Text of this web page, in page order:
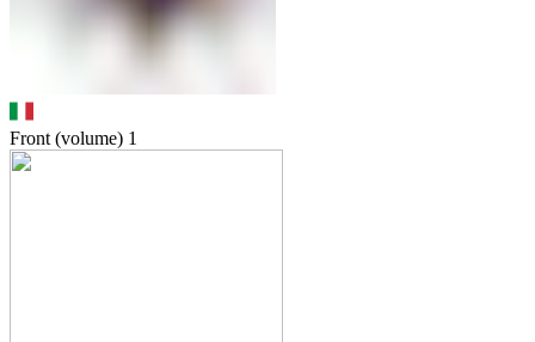
Front (volume) 1